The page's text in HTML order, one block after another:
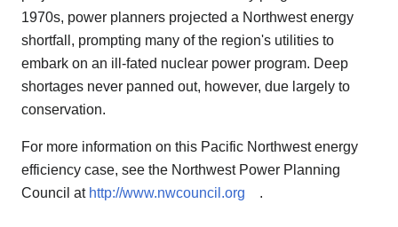
1970s, power planners projected a Northwest energy
shortfall, prompting many of the region's utilities to
embark on an ill-fated nuclear power program. Deep
shortages never panned out, however, due largely to
conservation.
For more information on this Pacific Northwest energy
efficiency case, see the Northwest Power Planning
Council at http://www.nwcouncil.org .